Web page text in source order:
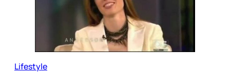
Lifestyle